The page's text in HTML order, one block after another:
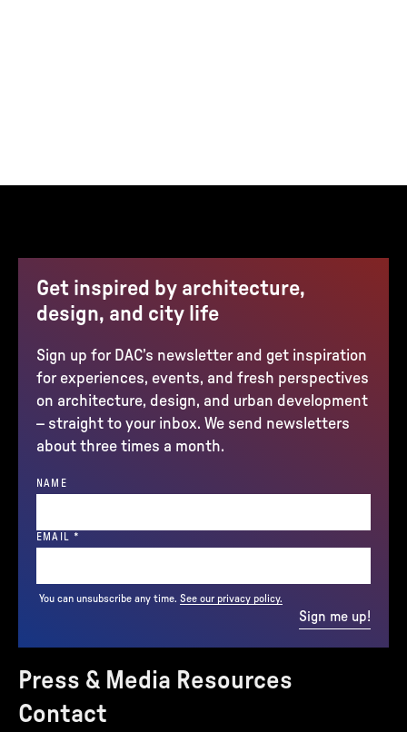
Press & Media Resources
Contact
Get inspired by architecture,
design, and city life
Sign up for DAC’s newsletter and get inspiration
for experiences, events, and fresh perspectives
on architecture, design, and urban development
– straight to your inbox. We send newsletters
about three times a month.
NAME
EMAIL *
You can unsubscribe any time. See our privacy policy.
Sign me up!